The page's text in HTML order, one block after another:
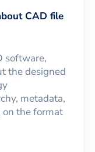
CAD file
software,
the designed
metadata,
the format